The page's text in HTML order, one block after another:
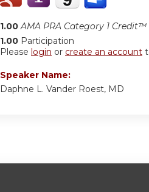
1.00 AMA PRA Category 1 Credit™
1.00 Participation
Please login or create an account
Speaker Name:
Daphne L. Vander Roest, MD